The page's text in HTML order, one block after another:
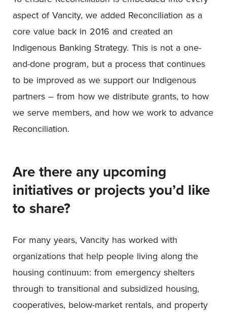
aspect of Vancity, we added Reconciliation as a
core value back in 2016 and created an
Indigenous Banking Strategy. This is not a one-
and-done program, but a process that continues
to be improved as we support our Indigenous
partners – from how we distribute grants, to how
we serve members, and how we work to advance
Reconciliation.
Are there any upcoming
initiatives or projects you’d like
to share?
For many years, Vancity has worked with
organizations that help people living along the
housing continuum: from emergency shelters
through to transitional and subsidized housing,
cooperatives, below-market rentals, and property